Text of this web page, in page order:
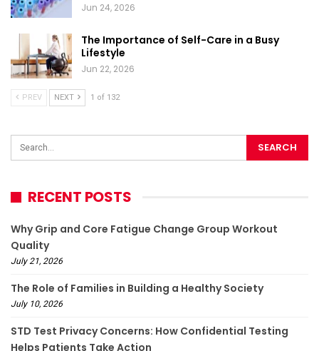
Jun 24, 2026
The Importance of Self-Care in a Busy
Lifestyle
Jun 22, 2026
PREV NEXT 1 of 132
RECENT POSTS
Why Grip and Core Fatigue Change Group Workout
Quality
July 21, 2026
The Role of Families in Building a Healthy Society
July 10, 2026
STD Test Privacy Concerns: How Confidential Testing
Helps Patients Take Action